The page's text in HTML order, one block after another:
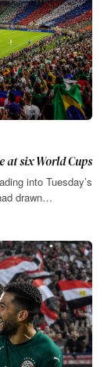
at six World Cups
into Tuesday’s
drawn…